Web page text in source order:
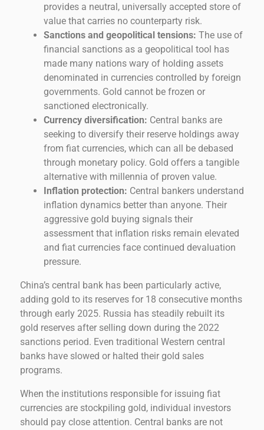
provides a neutral, universally accepted store of
value that carries no counterparty risk.
Sanctions and geopolitical tensions: The use of
financial sanctions as a geopolitical tool has
made many nations wary of holding assets
denominated in currencies controlled by foreign
governments. Gold cannot be frozen or
sanctioned electronically.
Currency diversification: Central banks are
seeking to diversify their reserve holdings away
from fiat currencies, which can all be debased
through monetary policy. Gold offers a tangible
alternative with millennia of proven value.
Inflation protection: Central bankers understand
inflation dynamics better than anyone. Their
aggressive gold buying signals their
assessment that inflation risks remain elevated
and fiat currencies face continued devaluation
pressure.
China’s central bank has been particularly active,
adding gold to its reserves for 18 consecutive months
through early 2025. Russia has steadily rebuilt its
gold reserves after selling down during the 2022
sanctions period. Even traditional Western central
banks have slowed or halted their gold sales
programs.
When the institutions responsible for issuing fiat
currencies are stockpiling gold, individual investors
should pay close attention. Central banks are not